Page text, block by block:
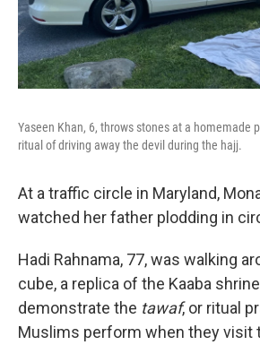
Yaseen Khan, 6, throws stones at a homemade
ritual of driving away the devil during the hajj.
At a traffic circle in Maryland,
watched her father plodding in
Hadi Rahnama, 77, was walking
cube, a replica of the Kaaba
demonstrate the tawaf, or ritual
Muslims perform when they visit